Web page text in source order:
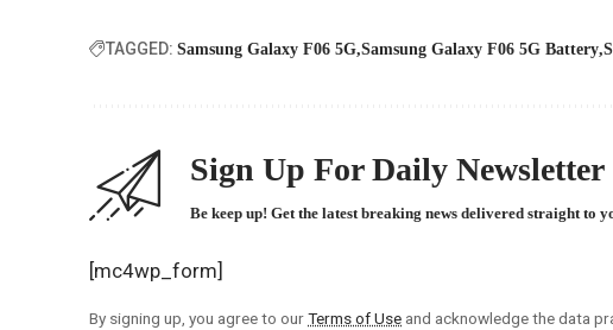
TAGGED: Samsung Galaxy F06 5G Samsung Galaxy F06 5G Battery
Sign Up For Daily Newsletter
Be keep up! Get the latest breaking news delivered straight to
[mc4wp_form]
By signing up, you agree to ourTerms of Use and acknowledge the data